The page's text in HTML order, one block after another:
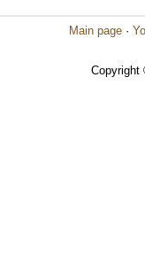
Main page ·
Copyright